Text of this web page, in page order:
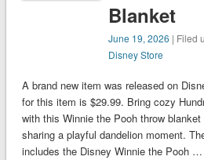
Blanket
June 19, 2026 | Filed
Disney Store
A brand new item was released on
for this item is $29.99. Bring cozy
with this Winnie the Pooh throw
sharing a playful dandelion moment.
includes the Disney Winnie the Pooh …